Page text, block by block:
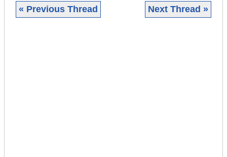
« Previous Thread Next Thread »